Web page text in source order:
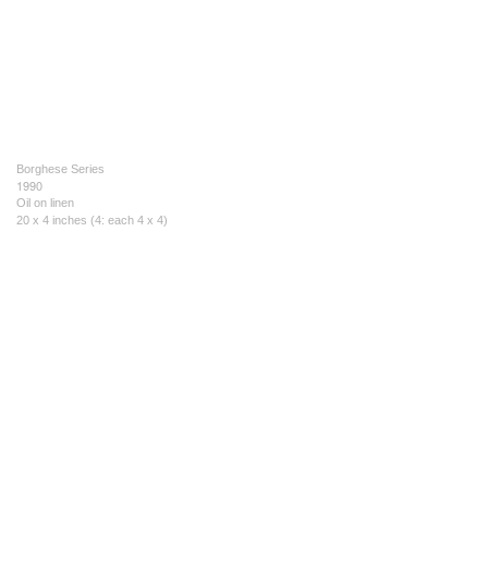
Borghese Series
1990
Oil on linen
20 x 4 inches (4: each 4 x 4)